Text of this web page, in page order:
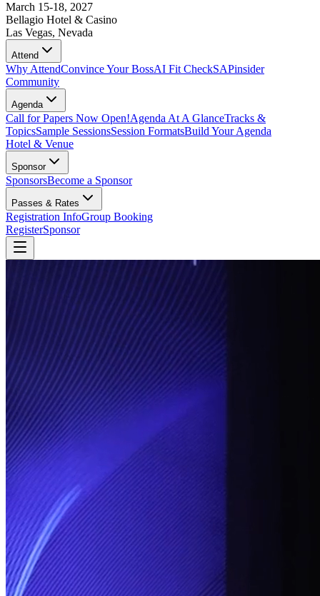
March 15-18, 2027
Bellagio Hotel & Casino
Las Vegas, Nevada
Attend
Why AttendConvince Your BossAI Fit CheckSAPinsider
Community
Agenda
Call for Papers Now Open!Agenda At A GlanceTracks &
TopicsSample SessionsSession FormatsBuild Your Agenda
Hotel & Venue
Sponsor
SponsorsBecome a Sponsor
Passes & Rates
Registration InfoGroup Booking
RegisterSponsor